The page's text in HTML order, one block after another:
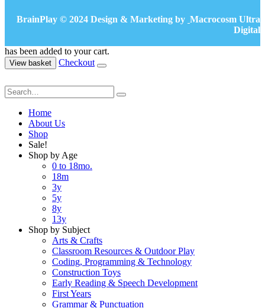
BrainPlay © 2024 Design & Marketing by Macrocosm Ultra
Digital
has been added to your cart.
View basket Checkout
Home
About Us
Shop
Sale!
Shop by Age
0 to 18mo.
18m
3y
5y
8y
13y
Shop by Subject
Arts & Crafts
Classroom Resources & Outdoor Play
Coding, Programming & Technology
Construction Toys
Early Reading & Speech Development
First Years
Grammar & Punctuation